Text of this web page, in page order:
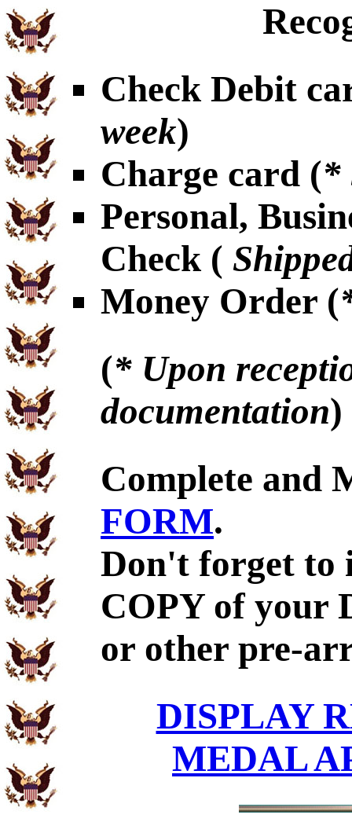
Check Debit
week)
Charge card (*
Personal,
Check (
Money Order (
(* Upon
documentation)
Complete and
FORM.
Don't forget to
COPY of your
or other pre-
DISPLAY
MEDAL